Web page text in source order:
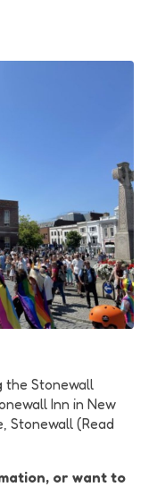
the Stonewall
Inn in New
Stonewall (Read
or want to